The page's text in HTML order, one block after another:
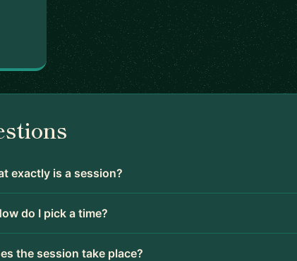
exactly is a session?
do I pick a time?
the session take place?